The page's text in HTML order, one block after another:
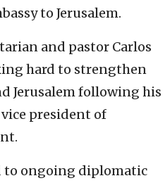
to Jerusalem.
and pastor Carlos
hard to strengthen
Jerusalem following his
president of
to ongoing diplomatic